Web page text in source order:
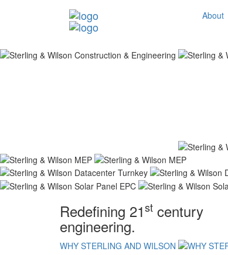
About
Redefining 21st century
engineering.
WHY STERLING AND WILSON